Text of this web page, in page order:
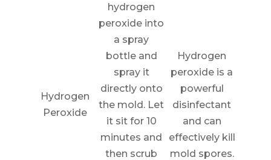
Hydrogen
Peroxide
hydrogen
peroxide into
a spray
bottle and
spray it
directly onto
the mold. Let
it sit for 10
minutes and
then scrub
Hydrogen
peroxide is a
powerful
disinfectant
and can
effectively kill
mold spores.